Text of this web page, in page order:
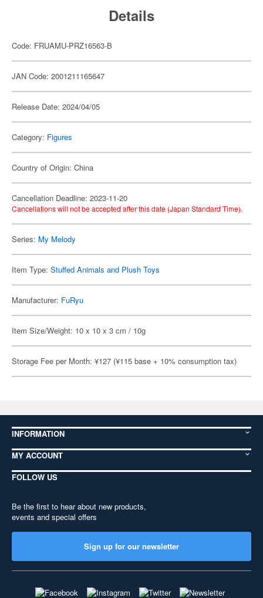
Details
Code: FRUAMU-PRZ16563-B
JAN Code: 2001211165647
Release Date: 2024/04/05
Category: Figures
Country of Origin: China
Cancellation Deadline: 2023-11-20
Cancellations will not be accepted after this date (Japan Standard Time).
Series: My Melody
Item Type: Stuffed Animals and Plush Toys
Manufacturer: FuRyu
Item Size/Weight: 10 x 10 x 3 cm / 10g
Storage Fee per Month: ¥127 (¥115 base + 10% consumption tax)
INFORMATION
MY ACCOUNT
FOLLOW US
Be the first to hear about new products,
events and special offers
Sign up for our newsletter